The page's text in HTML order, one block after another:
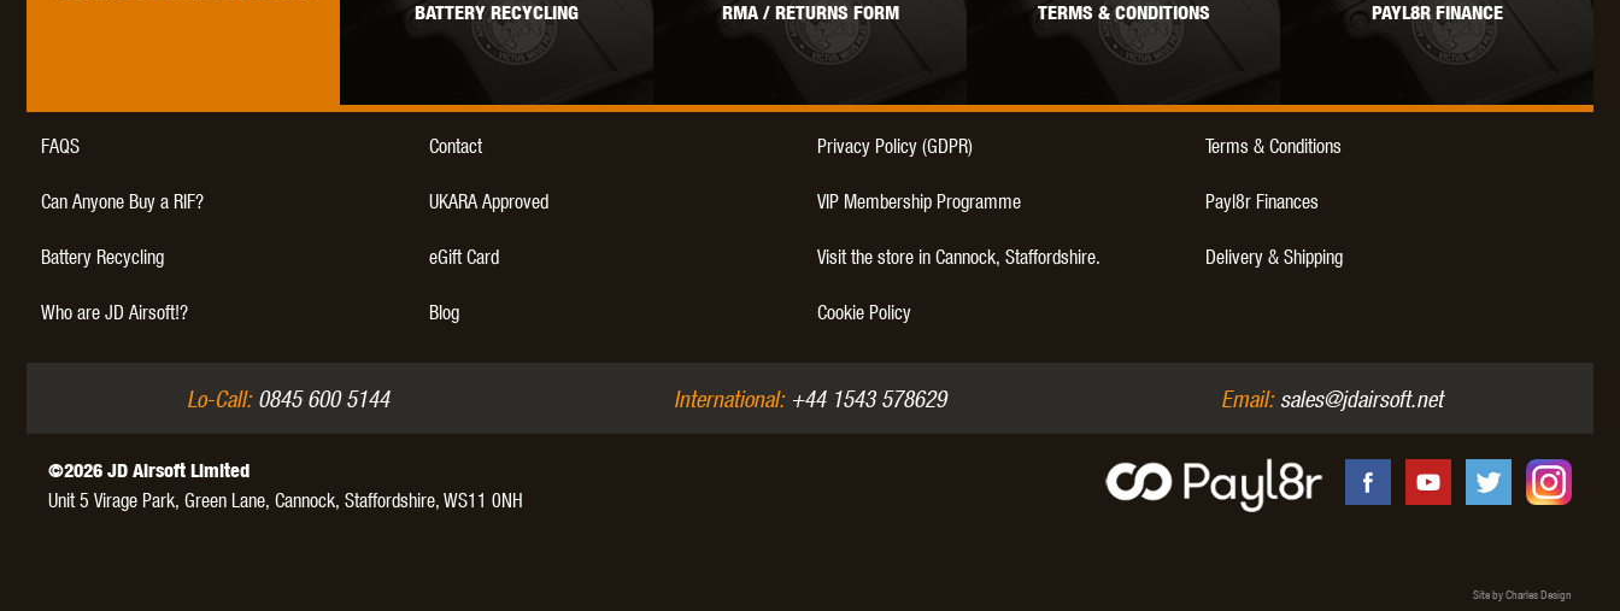
BATTERY RECYCLING RMA / RETURNS FORM TERMS & CONDITIONS PAYL8R FINANCE
FAQS Contact Privacy Policy (GDPR) Terms & Conditions
Can Anyone Buy a RIF? UKARA Approved VIP Membership Programme Payl8r Finances
Battery Recycling eGift Card Visit the store in Cannock, Staffordshire. Delivery & Shipping
Who are JD Airsoft!? Blog Cookie Policy
Lo-Call:0845 600 5144 International:+44 1543 578629 Email: sales@jdairsoft.net
©2026 JD Airsoft Limited
Unit 5 Virage Park, Green Lane, Cannock, Staffordshire, WS11 0NH
Site by Charles Design